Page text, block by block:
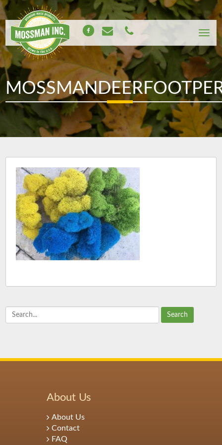
Search
About Us
About Us
Contact
FAQ